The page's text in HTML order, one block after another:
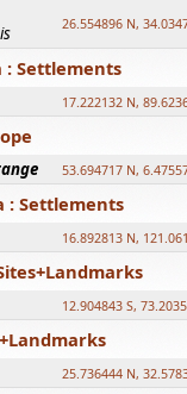
26.554896 N,
: Settlements
17.222132 N,
53.694717 N,
: Settlements
16.892813 N,
12.904843 S,
25.736444 N,